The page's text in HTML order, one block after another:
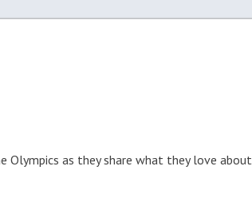
Olympics as they share what they love about